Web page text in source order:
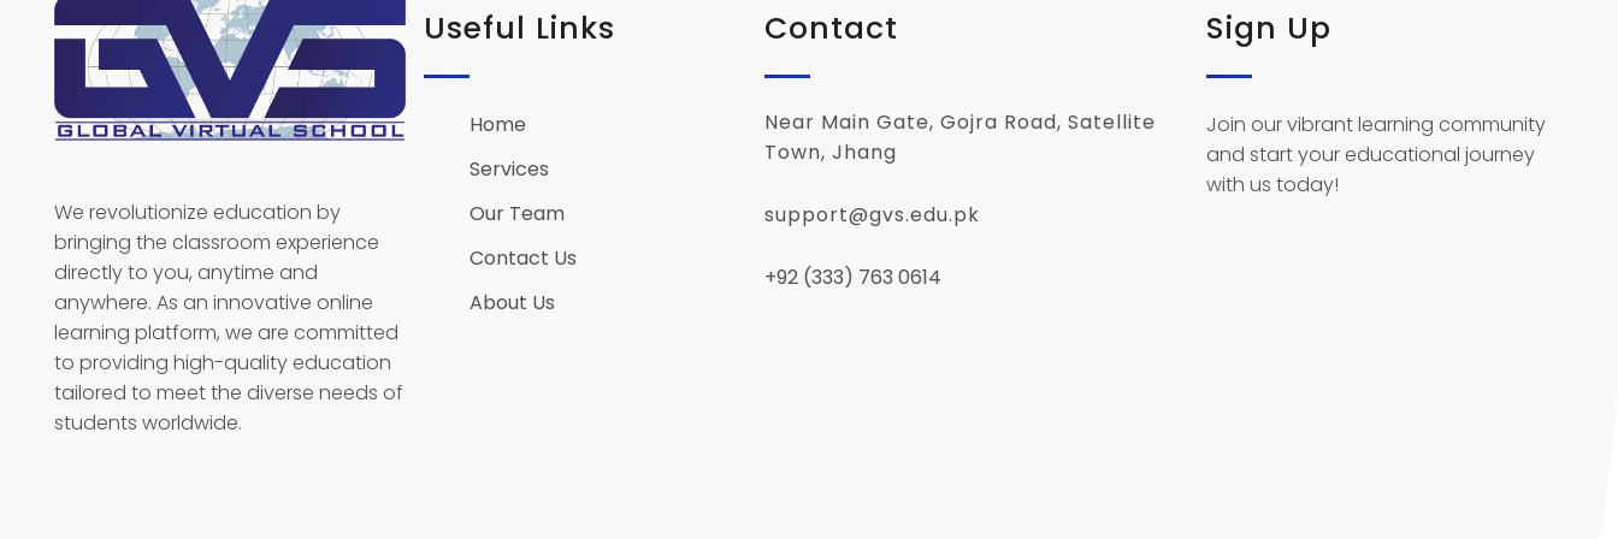
We revolutionize education by
bringing the classroom experience
directly to you, anytime and
anywhere. As an innovative online
learning platform, we are committed
to providing high-quality education
tailored to meet the diverse needs of
students worldwide.
Useful Links
Home
Services
Our Team
Contact Us
About Us
Contact
Near Main Gate, Gojra Road, Satellite
Town, Jhang
support@gvs.edu.pk
+92 (333) 763 0614
Sign Up
Join our vibrant learning community
and start your educational journey
with us today!